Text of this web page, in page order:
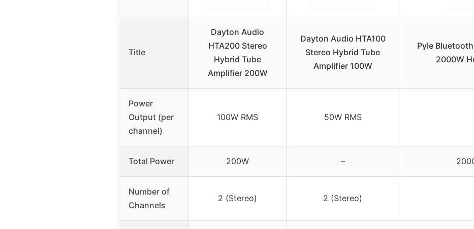
Title
Dayton Audio
HTA200 Stereo
Hybrid Tube
Amplifier 200W
Dayton Audio HTA100
Stereo Hybrid Tube
Amplifier 100W
Pyle
2000W
Power
Output (per
channel)
100W RMS 50W RMS
Total Power 200W –
Number of
Channels
2 (Stereo) 2 (Stereo)